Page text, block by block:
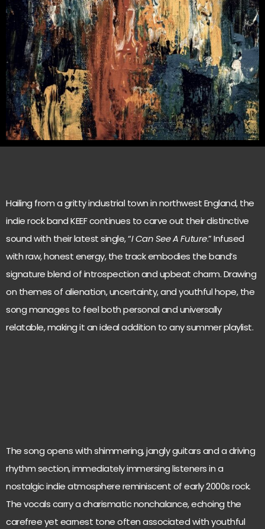
Hailing from a gritty industrial town in northwest England, the
indie rock band KEEF continues to carve out their distinctive
sound with their latest single, “I Can See A Future.” Infused
with raw, honest energy, the track embodies the band’s
signature blend of introspection and upbeat charm. Drawing
on themes of alienation, uncertainty, and youthful hope, the
song manages to feel both personal and universally
relatable, making it an ideal addition to any summer playlist.
The song opens with shimmering, jangly guitars and a driving
rhythm section, immediately immersing listeners in a
nostalgic indie atmosphere reminiscent of early 2000s rock.
The vocals carry a charismatic nonchalance, echoing the
carefree yet earnest tone often associated with youthful